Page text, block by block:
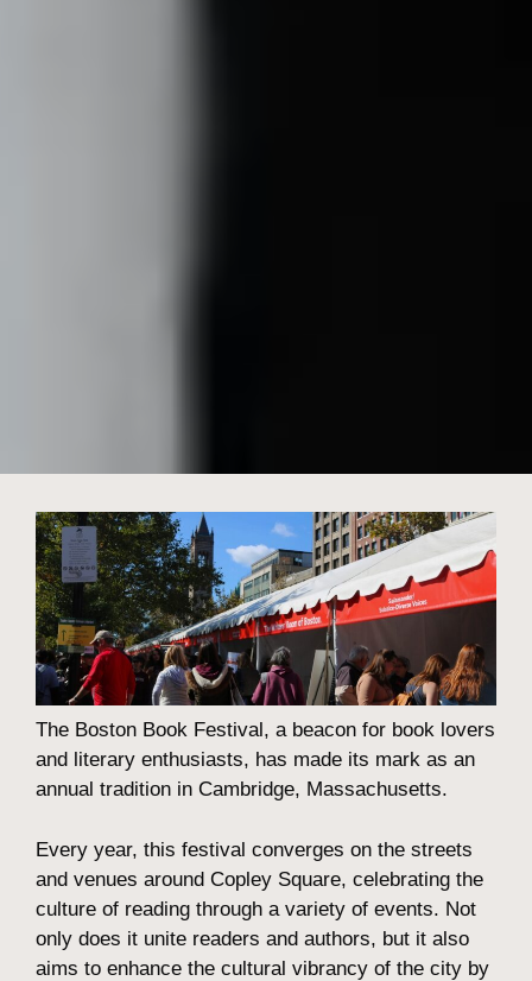
The Boston Book Festival, a beacon for book lovers
and literary enthusiasts, has made its mark as an
annual tradition in Cambridge, Massachusetts.
Every year, this festival converges on the streets
and venues around Copley Square, celebrating the
culture of reading through a variety of events. Not
only does it unite readers and authors, but it also
aims to enhance the cultural vibrancy of the city by